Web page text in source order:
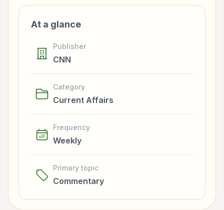
At a glance
Publisher
CNN
Category
Current Affairs
Frequency
Weekly
Primary topic
Commentary